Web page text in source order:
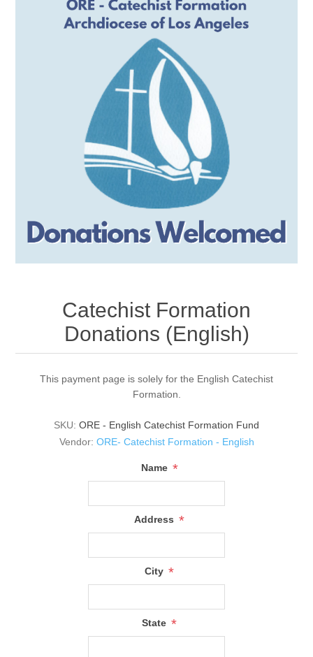
Catechist Formation
Donations (English)
This payment page is solely for the English Catechist
Formation.
SKU: ORE - English Catechist Formation Fund
Vendor: ORE- Catechist Formation - English
Name *
Address *
City *
State *